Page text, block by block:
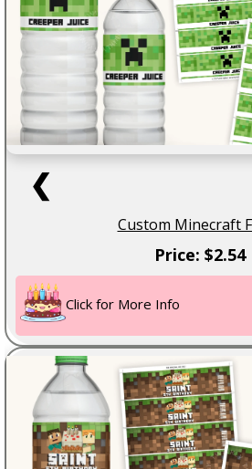
❮
Custom Minecraft
Price: $2.54
Click for More Info